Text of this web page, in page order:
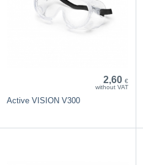
2,60 €
without VAT
Active VISION V300